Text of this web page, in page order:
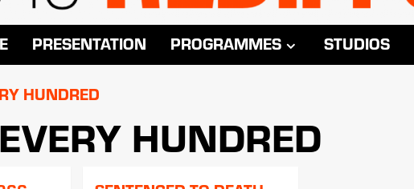
PRESENTATION PROGRAMMES STUDIOS
HUNDRED
HUNDRED